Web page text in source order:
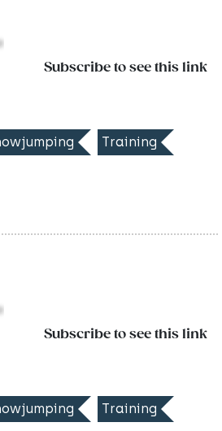
Subscribe to see this link
Training
Subscribe to see this link
Training